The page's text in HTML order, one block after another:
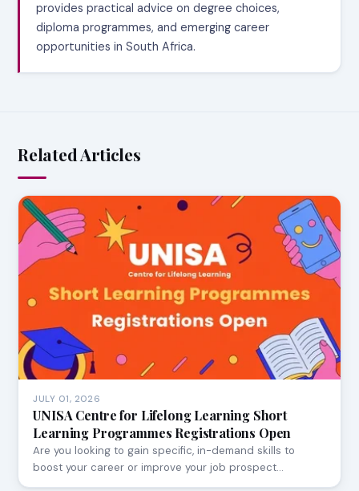
provides practical advice on degree choices,
diploma programmes, and emerging career
opportunities in South Africa.
Related Articles
JULY 01, 2026
UNISA Centre for Lifelong Learning Short
Learning Programmes Registrations Open
Are you looking to gain specific, in-demand skills to
boost your career or improve your job prospect…